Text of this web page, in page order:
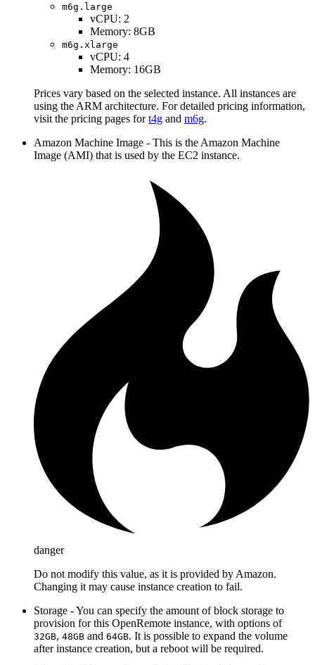
m6g.large
vCPU: 2
Memory: 8GB
m6g.xlarge
vCPU: 4
Memory: 16GB
Prices vary based on the selected instance. All instances are
using the ARM architecture. For detailed pricing information,
visit the pricing pages fort4g and m6g.
Amazon Machine Image - This is the Amazon Machine
Image (AMI) that is used by the EC2 instance.
danger
Do not modify this value, as it is provided by Amazon.
Changing it may cause instance creation to fail.
Storage - You can specify the amount of block storage to
provision for this OpenRemote instance, with options of
32GB, 48GB and 64GB. It is possible to expand the volume
after instance creation, but a reboot will be required.